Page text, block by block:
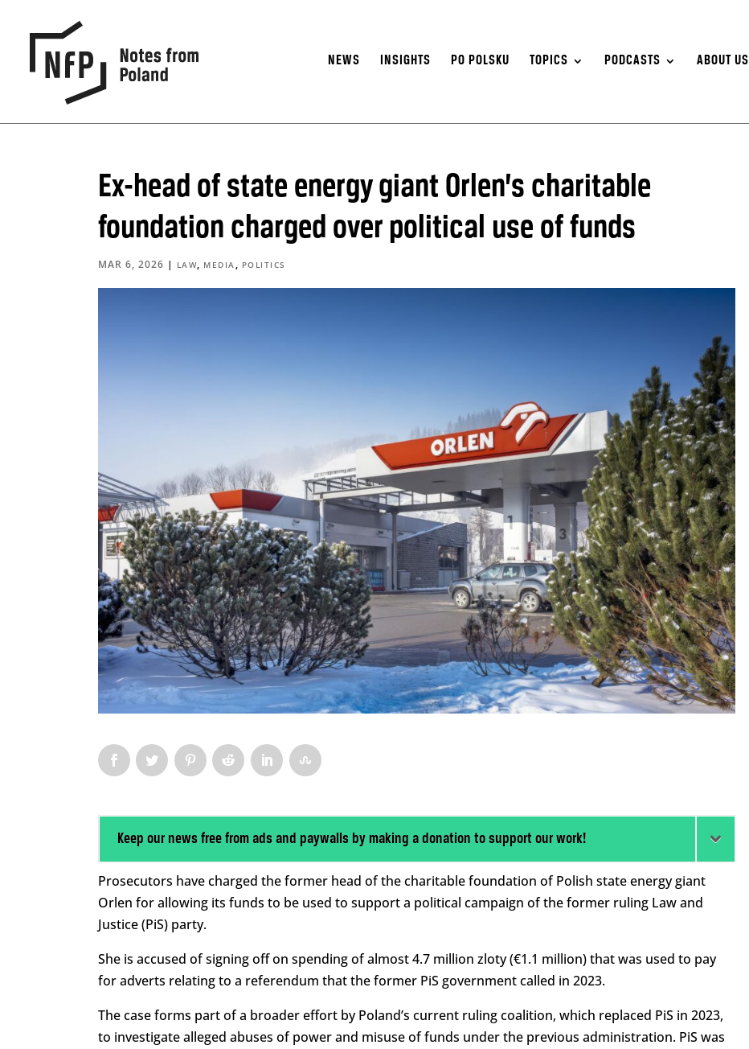
NEWS INSIGHTS PO POLSKU TOPICS PODCASTS ABOUT US
Ex-head of state energy giant Orlen’s charitable
foundation charged over political use of funds
MAR 6, 2026 | LAW, MEDIA , POLITICS
Keep our news free from ads and paywalls by making a donation to support our work!
Prosecutors have charged the former head of the charitable foundation of Polish state energy giant
Orlen for allowing its funds to be used to support a political campaign of the former ruling Law and
Justice (PiS) party.
She is accused of signing off on spending of almost 4.7 million zloty (€1.1 million) that was used to pay
for adverts relating to a referendum that the former PiS government called in 2023.
The case forms part of a broader effort by Poland’s current ruling coalition, which replaced PiS in 2023,
to investigate alleged abuses of power and misuse of funds under the previous administration. PiS was